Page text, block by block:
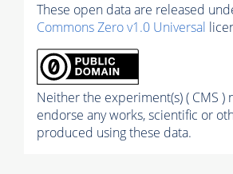
These open data are released
Commons Zero v1.0 Universal
Neither the experiment(s) ( CMS )
endorse any works, scientific or
produced using these data.